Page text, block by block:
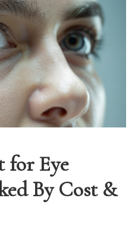
for Eye
By Cost &